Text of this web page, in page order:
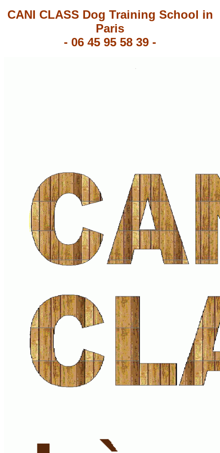
CANI CLASS Dog Training School in
Paris
- 06 45 95 58 39 -